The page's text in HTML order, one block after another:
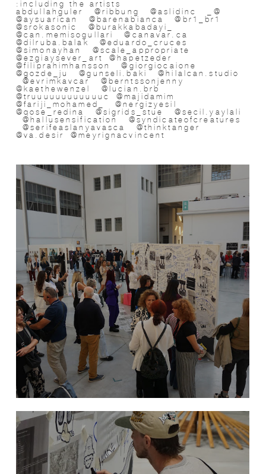
including the artists:
@_abdullahguler @ribbung @aslidinc
@aysuarican @barenabianca @br1_br1
@srokasonic @burakkabadayi_
@can.memisogullari @canavar.ca
@dilruba.balak @eduardo_cruces
@simonayhan @scale_appropriate
@ezgiaysever_art @hapetzeder
@filiprahimhansson @giorgiocaione
@gozde_ju @gunseli.baki @hilalcan.studio
@evrimkavcar @berntssonjenny
@kaethewenzel @lucian.brb
@truuuuuuuuuuuuc @majidamim
@fariji_mohamed_ @nergizyesil
@qose_redina @sigrids_stue @secil.yaylali
@hallusensification @syndicateofcreatures
@serifeaslanyavasca @thinktanger
@va.desir @meyrignacvincent